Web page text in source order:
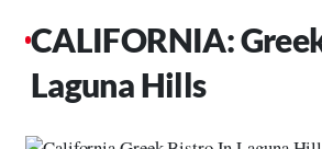
CALIFORNIA:
Laguna Hills